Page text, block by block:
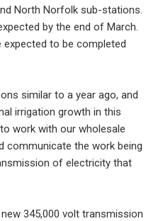
North Norfolk sub-stations.
by the end of March.
expected to be completed
similar to a year ago, and
irrigation growth in this
to work with our wholesale
communicate the work being
of electricity that
345,000 volt transmission